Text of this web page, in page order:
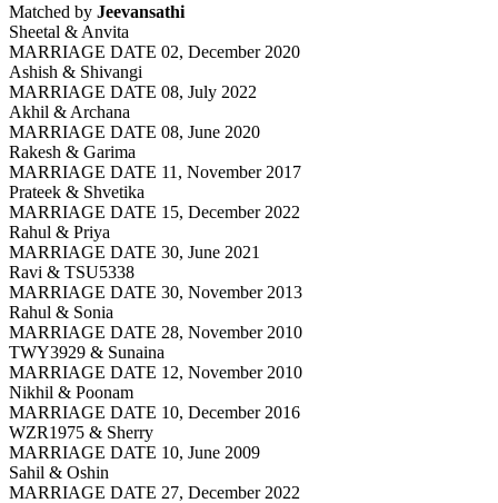
Matched by Jeevansathi
Sheetal & Anvita
MARRIAGE DATE 02, December 2020
Ashish & Shivangi
MARRIAGE DATE 08, July 2022
Akhil & Archana
MARRIAGE DATE 08, June 2020
Rakesh & Garima
MARRIAGE DATE 11, November 2017
Prateek & Shvetika
MARRIAGE DATE 15, December 2022
Rahul & Priya
MARRIAGE DATE 30, June 2021
Ravi & TSU5338
MARRIAGE DATE 30, November 2013
Rahul & Sonia
MARRIAGE DATE 28, November 2010
TWY3929 & Sunaina
MARRIAGE DATE 12, November 2010
Nikhil & Poonam
MARRIAGE DATE 10, December 2016
WZR1975 & Sherry
MARRIAGE DATE 10, June 2009
Sahil & Oshin
MARRIAGE DATE 27, December 2022